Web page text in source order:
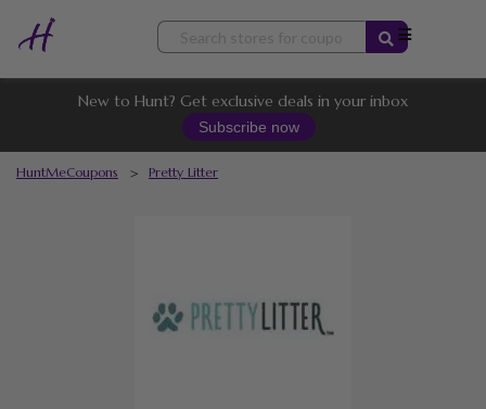
Skip
content
New to Hunt? Get exclusive deals in your inbox
Subscribe now
HuntMeCoupons > Pretty Litter